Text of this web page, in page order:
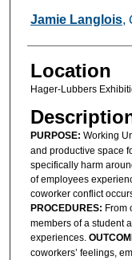
Jamie Langlois,
Location
Hager-Lubbers
PURPOSE: Working
and productive space
specifically harm
of employees
coworker conflict
PROCEDURES: From
members of a student
experiences.
coworkers’ feelings,